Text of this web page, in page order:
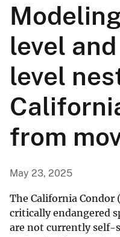
level
level
from
May 23, 2025
The California Condor (
critically endangered
are not currently self-